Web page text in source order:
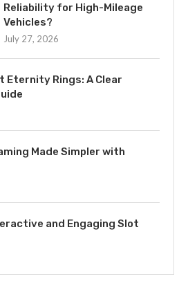
Reliability for High-Mileage
Vehicles?
July 27, 2026
Eternity Rings: A Clear
Made Simpler with
and Engaging Slot